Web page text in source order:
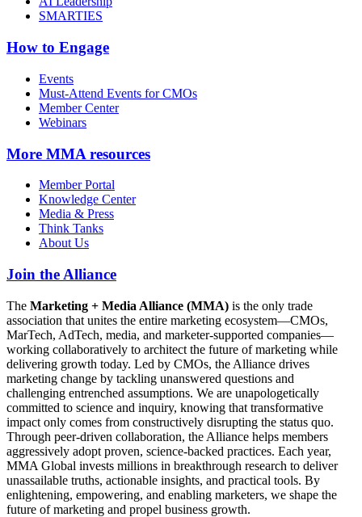
SMARTIES
How to Engage
Events
Must-Attend Events for CMOs
Member Center
Webinars
More MMA resources
Member Portal
Knowledge Center
Media & Press
Think Tanks
About Us
Join the Alliance
The Marketing + Media Alliance (MMA) is the only trade
association that unites the entire marketing ecosystem—CMOs,
MarTech, AdTech, media, and marketer-supported companies—
working collaboratively to architect the future of marketing while
delivering growth today. Led by CMOs, the Alliance drives
marketing change by tackling unanswered questions and
challenging entrenched assumptions. We are unapologetically
committed to science and inquiry, knowing that transformative
impact only comes from constructively disrupting the status quo.
Through peer-driven collaboration, the Alliance helps members
aggressively adopt proven, science-backed practices. Each year,
MMA Global invests millions in breakthrough research to deliver
unassailable truths, actionable insights, and practical tools. By
enlightening, empowering, and enabling marketers, we shape the
future of marketing and propel business growth.